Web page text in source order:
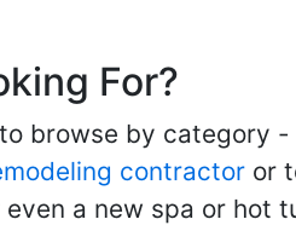
For?
browse by category
contractor or
a new spa or hot